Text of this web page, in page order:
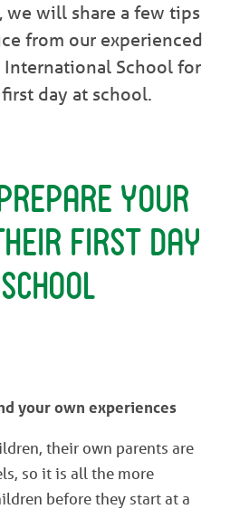
will share a few tips
from our experienced
International School for
day at school.
Your
First Day
your own experiences
their own parents are
so it is all the more
before they start at a